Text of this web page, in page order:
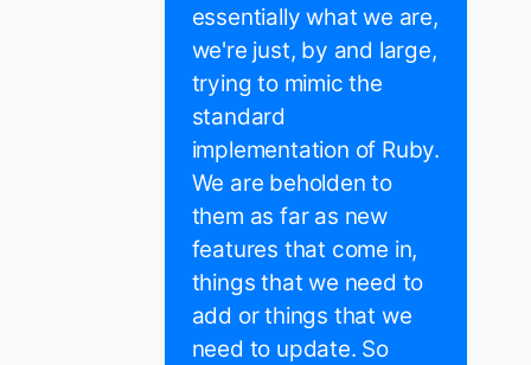
essentially what we are,
we're just, by and large,
trying to mimic the
standard
implementation of Ruby.
We are beholden to
them as far as new
features that come in,
things that we need to
add or things that we
need to update. So